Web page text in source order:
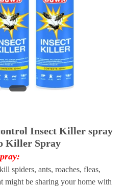
Insect Killer spray
Killer Spray
spiders, ants, roaches, fleas,
might be sharing your home with